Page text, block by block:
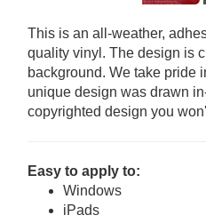
This is an all-weather,
quality vinyl. The design is
background. We take pride
unique design was drawn
copyrighted design you
Easy to apply to:
Windows
iPads